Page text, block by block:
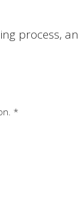
process,
*